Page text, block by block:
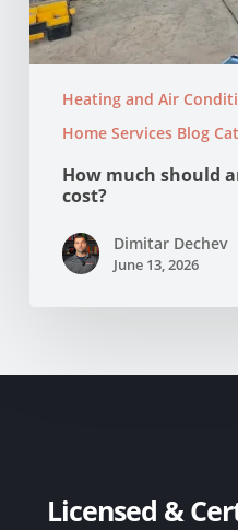
Heating and Air
Home Services Blog
How much should
cost?
Dimitar Dechev
June 13, 2026
Licensed &